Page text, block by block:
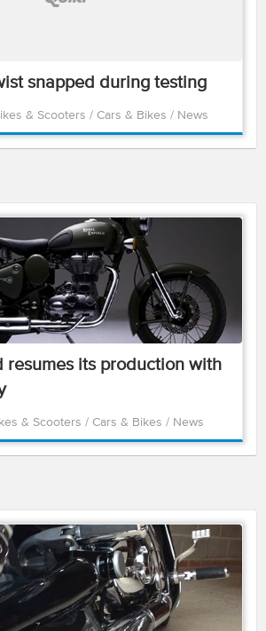
snapped during testing
& Scooters / Cars & Bikes / News
resumes its production with
& Scooters / Cars & Bikes / News